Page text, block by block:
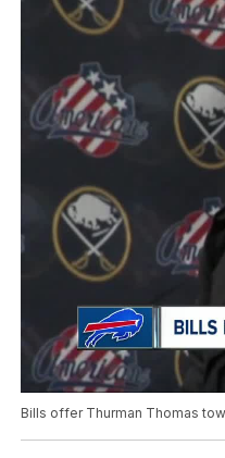
Bills offer Thurman Thomas